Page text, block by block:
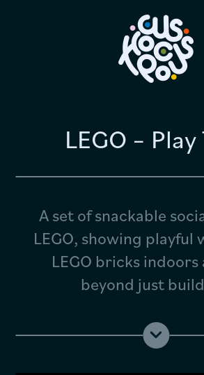
Studio
Why Us?
FAQ
Contact
LEGO –
A set of snackable
LEGO, showing playful
LEGO bricks
beyond just